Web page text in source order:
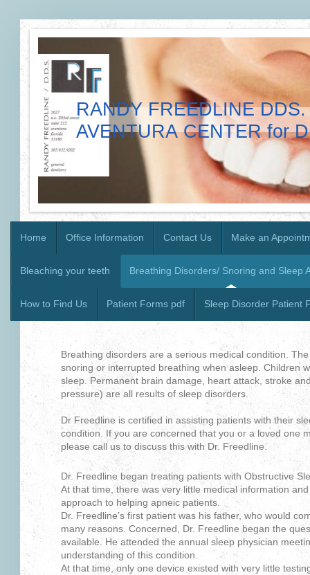
RANDY FREEDLINE DDS.
AVENTURA CENTER for
Home Office Information Contact Us Make an
Bleaching your teeth Breathing Disorders/ Snoring and Sleep
How to Find Us Patient Forms pdf Sleep Disorder Patient
Breathing disorders are a serious medical condition.
snoring or interrupted breathing when asleep. Children
sleep. Permanent brain damage, heart attack, stroke
pressure) are all results of sleep disorders.
Dr Freedline is certified in assisting patients with their
condition. If you are concerned that you or a loved one
please call us to discuss this with Dr. Freedline.
Dr. Freedline began treating patients with Obstructive
At that time, there was very little medical information
approach to helping apneic patients.
Dr. Freedline’s first patient was his father, who would
many reasons. Concerned, Dr. Freedline began the
available. He attended the annual sleep physician
understanding of this condition.
At that time, only one device existed with very little